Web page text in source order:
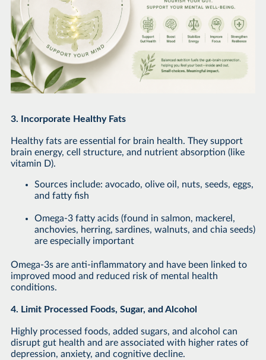
3. Incorporate Healthy Fats
Healthy fats are essential for brain health. They support
brain energy, cell structure, and nutrient absorption (like
vitamin D).
Sources include: avocado, olive oil, nuts, seeds, eggs,
and fatty fish
Omega-3 fatty acids (found in salmon, mackerel,
anchovies, herring, sardines, walnuts, and chia seeds)
are especially important
Omega-3s are anti-inflammatory and have been linked to
improved mood and reduced risk of mental health
conditions.
4. Limit Processed Foods, Sugar, and Alcohol
Highly processed foods, added sugars, and alcohol can
disrupt gut health and are associated with higher rates of
depression, anxiety, and cognitive decline.